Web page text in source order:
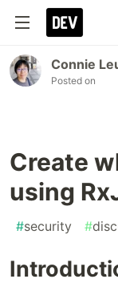
Connie
Posted on
Create
using
#security #